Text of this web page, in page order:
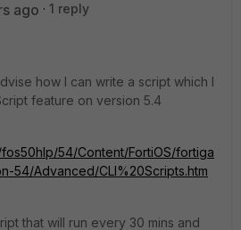
ago
1 reply
how I can write a script which I
feature on version 5.4
54/Content/FortiOS/fortiga
54/Advanced/CLI%20Scripts.htm
that will run every 30 mins and